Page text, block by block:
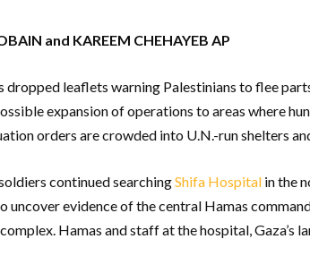
and KAREEM CHEHAYEB AP
dropped leaflets warning Palestinians to flee
expansion of operations to areas where
orders are crowded into U.N.-run shelters
continued searchingShifa Hospital in the
uncover evidence of the central Hamas
Hamas and staff at the hospital, Gaza’s